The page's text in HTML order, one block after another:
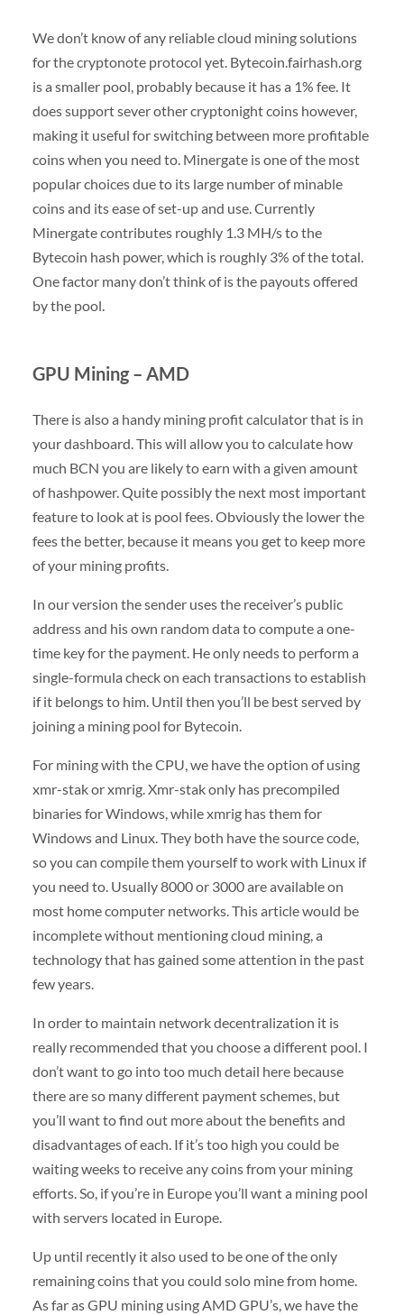
We don’t know of any reliable cloud mining solutions
for the cryptonote protocol yet. Bytecoin.fairhash.org
is a smaller pool, probably because it has a 1% fee. It
does support sever other cryptonight coins however,
making it useful for switching between more profitable
coins when you need to. Minergate is one of the most
popular choices due to its large number of minable
coins and its ease of set-up and use. Currently
Minergate contributes roughly 1.3 MH/s to the
Bytecoin hash power, which is roughly 3% of the total.
One factor many don’t think of is the payouts offered
by the pool.
GPU Mining – AMD
There is also a handy mining profit calculator that is in
your dashboard. This will allow you to calculate how
much BCN you are likely to earn with a given amount
of hashpower. Quite possibly the next most important
feature to look at is pool fees. Obviously the lower the
fees the better, because it means you get to keep more
of your mining profits.
In our version the sender uses the receiver’s public
address and his own random data to compute a one-
time key for the payment. He only needs to perform a
single-formula check on each transactions to establish
if it belongs to him. Until then you’ll be best served by
joining a mining pool for Bytecoin.
For mining with the CPU, we have the option of using
xmr-stak or xmrig. Xmr-stak only has precompiled
binaries for Windows, while xmrig has them for
Windows and Linux. They both have the source code,
so you can compile them yourself to work with Linux if
you need to. Usually 8000 or 3000 are available on
most home computer networks. This article would be
incomplete without mentioning cloud mining, a
technology that has gained some attention in the past
few years.
In order to maintain network decentralization it is
really recommended that you choose a different pool. I
don’t want to go into too much detail here because
there are so many different payment schemes, but
you’ll want to find out more about the benefits and
disadvantages of each. If it’s too high you could be
waiting weeks to receive any coins from your mining
efforts. So, if you’re in Europe you’ll want a mining pool
with servers located in Europe.
Up until recently it also used to be one of the only
remaining coins that you could solo mine from home.
As far as GPU mining using AMD GPU’s, we have the